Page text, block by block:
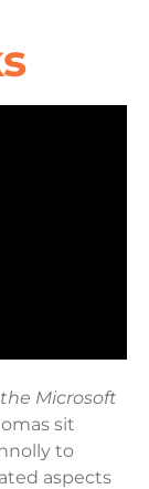
Microsoft
sit
to
aspects